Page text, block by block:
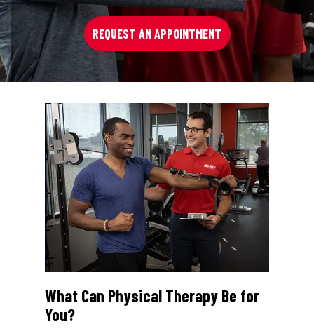
REQUEST AN APPOINTMENT
What Can Physical Therapy Be for
You?